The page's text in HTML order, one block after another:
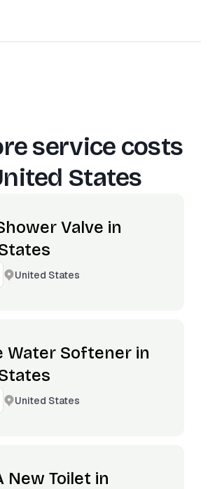
service costs
States
Valve in
United States
Water Softener in
United States
New Toilet in